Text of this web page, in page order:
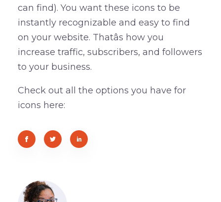
can find). You want these icons to be
instantly recognizable and easy to find
on your website. Thatâs how you
increase traffic, subscribers, and followers
to your business.
Check out all the options you have for
icons here: